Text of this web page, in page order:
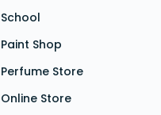
School
Paint Shop
Perfume Store
Online Store